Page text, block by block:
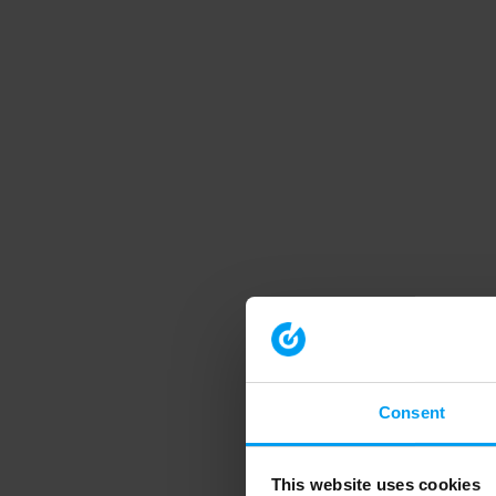
Consent
This website uses cookies